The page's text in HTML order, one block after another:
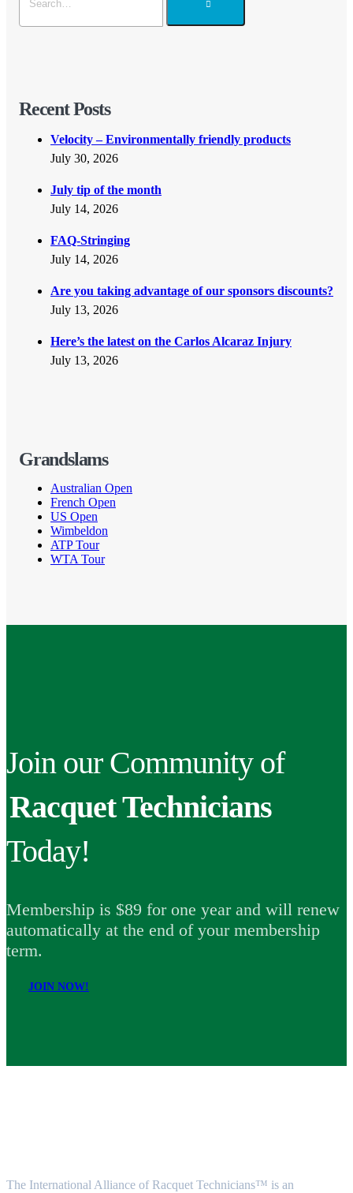
Recent Posts
Velocity – Environmentally friendly products
July 30, 2026
July tip of the month
July 14, 2026
FAQ-Stringing
July 14, 2026
Are you taking advantage of our sponsors discounts?
July 13, 2026
Here’s the latest on the Carlos Alcaraz Injury
July 13, 2026
Grandslams
Australian Open
French Open
US Open
Wimbeldon
ATP Tour
WTA Tour
Join our Community of
Racquet Technicians
Today!
Membership is $89 for one year and will renew
automatically at the end of your membership
term.
JOIN NOW!
The International Alliance of Racquet Technicians™ is an